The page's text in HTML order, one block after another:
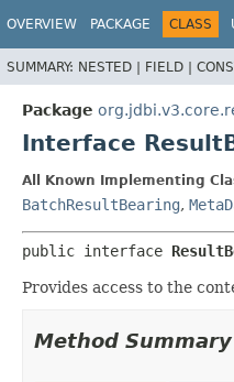
OVERVIEW PACKAGE CLASS
SUMMARY: NESTED | FIELD |
Package
Interface
All Known Implementing
BatchResultBearing,
public interface
Provides access to the
Method Summary